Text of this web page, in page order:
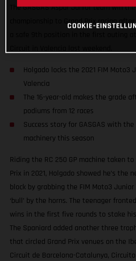
The GASGAS Aspar Junior team win
championship to Grand Prix racing
Holgado locks the 2021 FIM
Valencia
The 16-year-old makes the grade
podiums from 12 races
Success story for GASGAS with
machinery this season
Riding the RC 250 GP machine taken
Prix in 2021, Holgado showed he’s the
block by grabbing the FIM Moto3
‘bull’ by the horns. The teenager
wins in the first five rounds to stake
The Spaniard added another three
that circled Grand Prix venues on the
Circuit de Barcelona-Catalunya,
COOKIE-